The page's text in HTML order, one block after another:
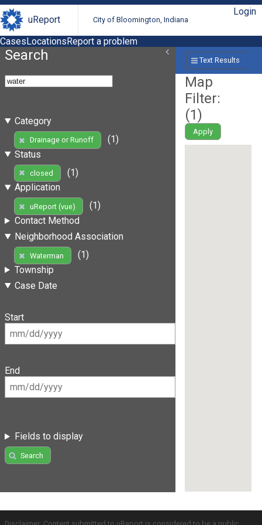
uReport City of Bloomington, Indiana
Login
CasesLocationsReport a problem
Search
Category
Drainage or Runoff
(1)
Status
closed
(1)
Application
uReport (vue)
(1)
Contact Method
Neighborhood Association
Waterman
(1)
Township
Case Date
Start
End
Fields to display
Search
Text Results
Map
Filter:
(1)
Apply